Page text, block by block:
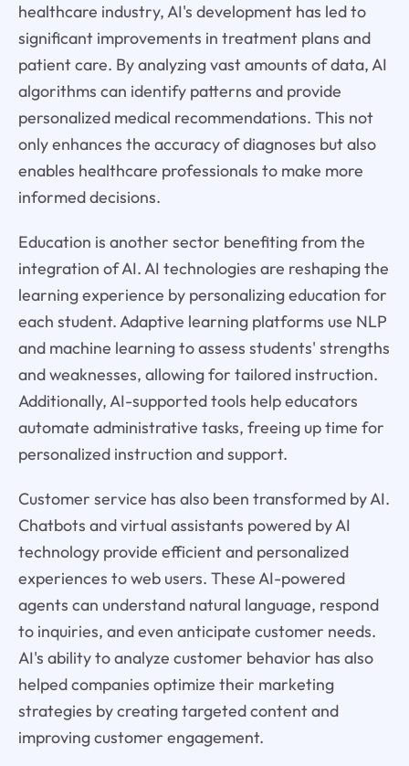
healthcare industry, AI's development has led to
significant improvements in treatment plans and
patient care. By analyzing vast amounts of data, AI
algorithms can identify patterns and provide
personalized medical recommendations. This not
only enhances the accuracy of diagnoses but also
enables healthcare professionals to make more
informed decisions.
Education is another sector benefiting from the
integration of AI. AI technologies are reshaping the
learning experience by personalizing education for
each student. Adaptive learning platforms use NLP
and machine learning to assess students' strengths
and weaknesses, allowing for tailored instruction.
Additionally, AI-supported tools help educators
automate administrative tasks, freeing up time for
personalized instruction and support.
Customer service has also been transformed by AI.
Chatbots and virtual assistants powered by AI
technology provide efficient and personalized
experiences to web users. These AI-powered
agents can understand natural language, respond
to inquiries, and even anticipate customer needs.
AI's ability to analyze customer behavior has also
helped companies optimize their marketing
strategies by creating targeted content and
improving customer engagement.